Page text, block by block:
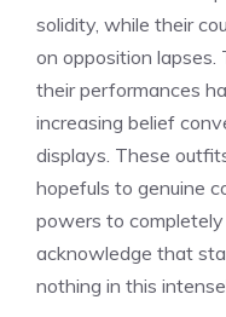
solidity, while their
on opposition
their performances
increasing belief
displays. These
hopefuls to genuine
powers to
acknowledge that
nothing in this